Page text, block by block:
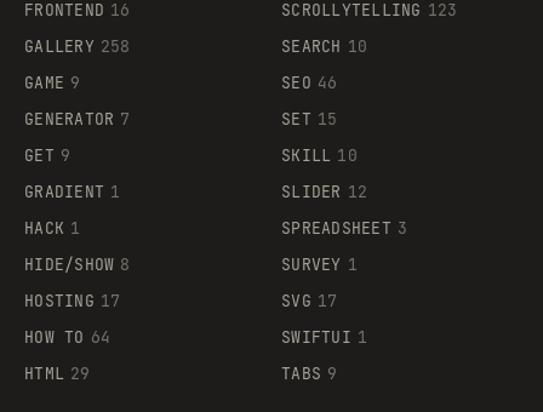
FRONTEND 16
GALLERY 258
GAME 9
GENERATOR 7
GET 9
GRADIENT 1
HACK 1
HIDE/SHOW 8
HOSTING 17
HOW TO 64
HTML 29
SCROLLYTELLING 123
SEARCH 10
SEO 46
SET 15
SKILL 10
SLIDER 12
SPREADSHEET 3
SURVEY 1
SVG 17
SWIFTUI 1
TABS 9